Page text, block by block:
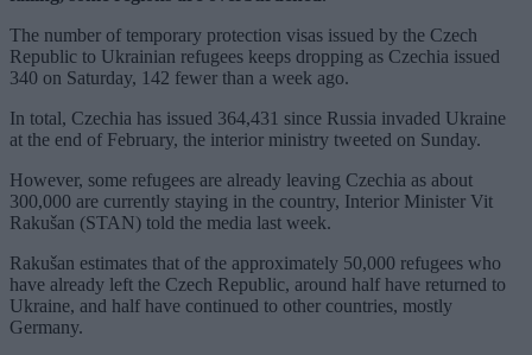
The number of temporary protection visas issued by the Czech
Republic to Ukrainian refugees keeps dropping as Czechia issued
340 on Saturday, 142 fewer than a week ago.
In total, Czechia has issued 364,431 since Russia invaded Ukraine
at the end of February, the interior ministry tweeted on Sunday.
However, some refugees are already leaving Czechia as about
300,000 are currently staying in the country, Interior Minister Vit
Rakušan (STAN) told the media last week.
Rakušan estimates that of the approximately 50,000 refugees who
have already left the Czech Republic, around half have returned to
Ukraine, and half have continued to other countries, mostly
Germany.